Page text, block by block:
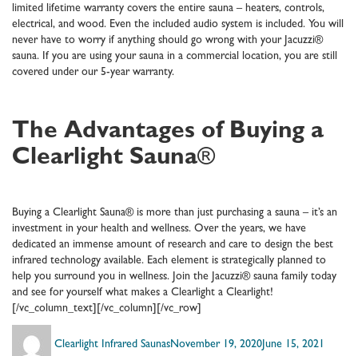
limited lifetime warranty covers the entire sauna – heaters, controls,
electrical, and wood. Even the included audio system is included. You will
never have to worry if anything should go wrong with your Jacuzzi®
sauna. If you are using your sauna in a commercial location, you are still
covered under our 5-year warranty.
The Advantages of Buying a
Clearlight Sauna®
Buying a Clearlight Sauna® is more than just purchasing a sauna – it’s an
investment in your health and wellness. Over the years, we have
dedicated an immense amount of research and care to design the best
infrared technology available. Each element is strategically planned to
help you surround you in wellness. Join the Jacuzzi® sauna family today
and see for yourself what makes a Clearlight a Clearlight!
[/vc_column_text][/vc_column][/vc_row]
Clearlight Infrared Saunason
November 19, 2020 June 15, 2021